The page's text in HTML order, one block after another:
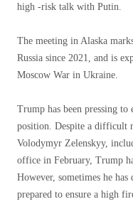
high -risk talk with Putin.
The meeting in Alaska
Russia since 2021, and is
Moscow War in Ukraine.
Trump has been pressing to
position. Despite a difficult
Volodymyr Zelenskyy,
office in February, Trump
However, sometimes he
prepared to ensure a high